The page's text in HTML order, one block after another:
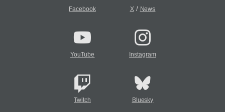
Facebook X/ News
YouTube Instagram
Twitch Bluesky